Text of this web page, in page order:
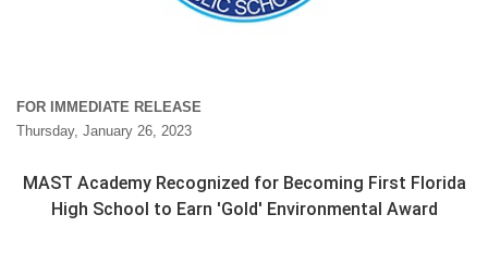
FOR IMMEDIATE RELEASE
Thursday, January 26, 2023
MAST Academy Recognized for Becoming First Florida
High School to Earn 'Gold' Environmental Award